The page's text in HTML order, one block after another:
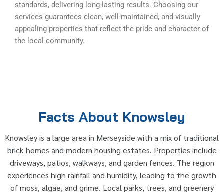
standards, delivering long-lasting results. Choosing our
services guarantees clean, well-maintained, and visually
appealing properties that reflect the pride and character of
the local community.
Facts About Knowsley
Knowsley is a large area in Merseyside with a mix of traditional
brick homes and modern housing estates. Properties include
driveways, patios, walkways, and garden fences. The region
experiences high rainfall and humidity, leading to the growth
of moss, algae, and grime. Local parks, trees, and greenery